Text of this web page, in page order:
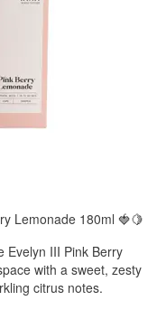
Lemonade 180ml 🍓🍋
Evelyn III Pink Berry
with a sweet, zesty
citrus notes.